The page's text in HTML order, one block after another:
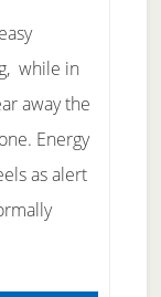
while in
away the
Energy
as alert